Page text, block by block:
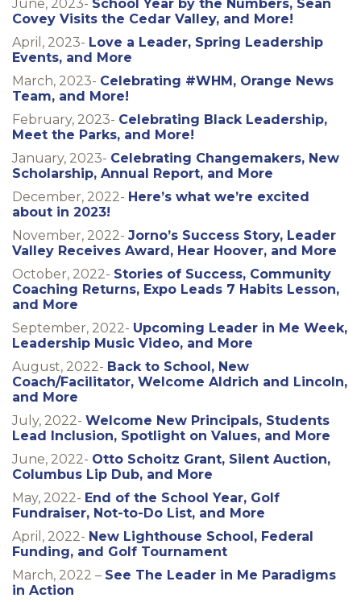
June, 2023- School Year by the Numbers, Sean
Covey Visits the Cedar Valley, and More!
April, 2023- Love a Leader, Spring Leadership
Events, and More
March, 2023- Celebrating #WHM, Orange News
Team, and More!
February, 2023- Celebrating Black Leadership,
Meet the Parks, and More!
January, 2023- Celebrating Changemakers, New
Scholarship, Annual Report, and More
December, 2022- Here’s what we’re excited
about in 2023!
November, 2022- Jorno’s Success Story, Leader
Valley Receives Award, Hear Hoover, and More
October, 2022- Stories of Success, Community
Coaching Returns, Expo Leads 7 Habits Lesson,
and More
September, 2022- Upcoming Leader in Me Week,
Leadership Music Video, and More
August, 2022- Back to School, New
Coach/Facilitator, Welcome Aldrich and Lincoln,
and More
July, 2022- Welcome New Principals, Students
Lead Inclusion, Spotlight on Values, and More
June, 2022- Otto Schoitz Grant, Silent Auction,
Columbus Lip Dub, and More
May, 2022- End of the School Year, Golf
Fundraiser, Not-to-Do List, and More
April, 2022- New Lighthouse School, Federal
Funding, and Golf Tournament
March, 2022 – See The Leader in Me Paradigms
in Action